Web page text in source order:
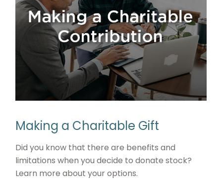
Making a Charitable Gift
Did you know that there are benefits and
limitations when you decide to donate stock?
Learn more about your options.